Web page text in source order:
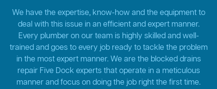
We have the expertise, know-how and the equipment to
deal with this issue in an efficient and expert manner.
Every plumber on our team is highly skilled and well-
trained and goes to every job ready to tackle the problem
in the most expert manner. We are the blocked drains
repair Five Dock experts that operate in a meticulous
manner and focus on doing the job right the first time.